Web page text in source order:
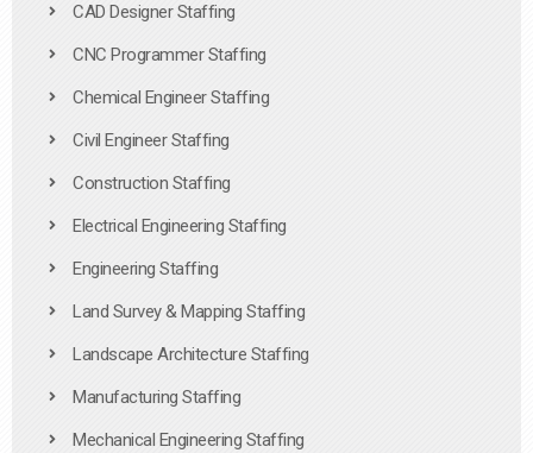
CAD Designer Staffing
CNC Programmer Staffing
Chemical Engineer Staffing
Civil Engineer Staffing
Construction Staffing
Electrical Engineering Staffing
Engineering Staffing
Land Survey & Mapping Staffing
Landscape Architecture Staffing
Manufacturing Staffing
Mechanical Engineering Staffing